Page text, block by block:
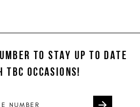
#ad92c5d24e
end
TO STAY UP TO DATE
TBC OCCASIONS!